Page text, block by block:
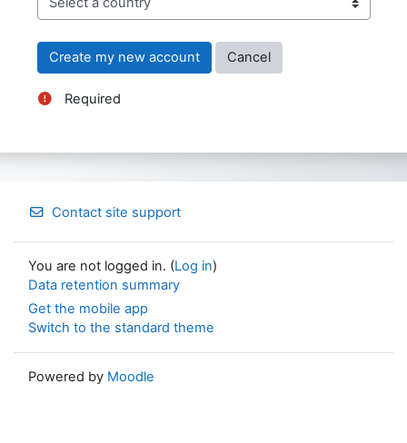
Required
Contact site support
You are not logged in. (Log in)
Data retention summary
Get the mobile app
Switch to the standard theme
Powered by Moodle